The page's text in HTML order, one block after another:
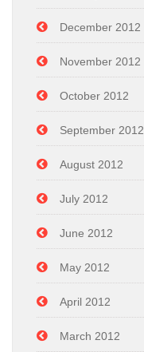
December 2012
November 2012
October 2012
September 2012
August 2012
July 2012
June 2012
May 2012
April 2012
March 2012